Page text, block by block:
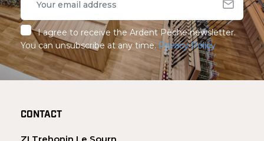
I agree to receive the Ardent Pêche newsletter.
You can unsubscribe at any time. Privacy Policy
CONTACT